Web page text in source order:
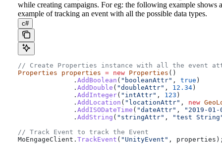
while creating campaigns. For eg: the following example shows
example of tracking an event with all the possible data types.
c#
// Create Properties instance with all the event
Properties properties = new Properties ()
              .
AddBoolean ( "booleanAttr" , true )
              .
AddDouble ( "doubleAttr" , 12.34 )
              .
AddInteger( "intAttr" , 123 )
              .
AddLocation ( "locationAttr" , new
              .
AddISODateTime ( "dateAttr" ,
"2019-01-
              .
AddString ( "stringAttr" ,
"test
// Track Event to track the Event
MoEngageClient . TrackEvent ( "UnityEvent" , properties